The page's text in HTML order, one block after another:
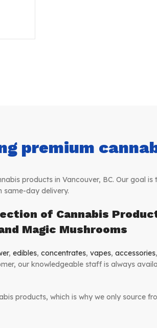
premium
products in Vancouver, BC. Our goal
same-day delivery.
of Cannabis
Magic Mushrooms
, edibles, concentrates, vapes, accessories
our knowledgeable staff is always
products, which is why we only source